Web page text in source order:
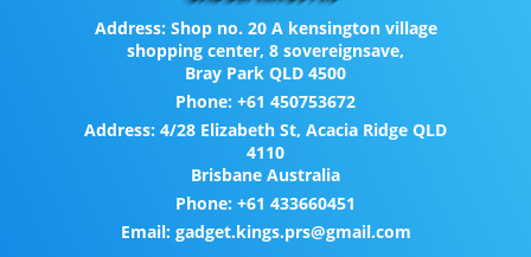
Address:Shop no. 20 A kensington village
shopping center, 8 sovereignsave,
Bray Park QLD 4500
Phone: +61 450753672
Address: 4/28 Elizabeth St, Acacia Ridge QLD
4110
Brisbane Australia
Phone: +61 433660451
Email:gadget.kings.prs@gmail.com